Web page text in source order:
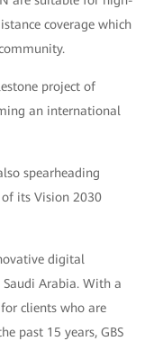
coverage which
project of
an international
spearheading
its Vision 2030
digital
Arabia. With a
clients who are
past 15 years, GBS